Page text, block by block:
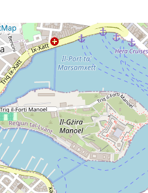
|Report
a
map
issue